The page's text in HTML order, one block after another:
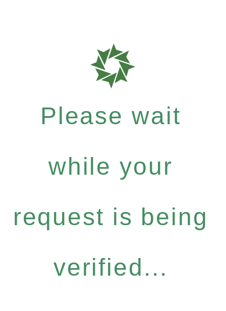
Please wait
while your
request is being
verified...